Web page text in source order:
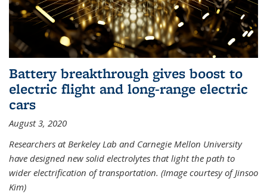
Battery breakthrough gives boost to
electric flight and long-range electric
cars
August 3, 2020
Researchers at Berkeley Lab and Carnegie Mellon University
have designed new solid electrolytes that light the path to
wider electrification of transportation. (Image courtesy of Jinsoo
Kim)